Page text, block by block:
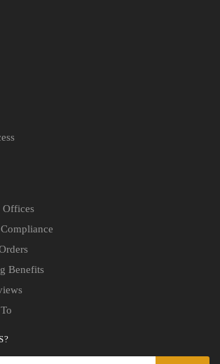
Offices
Benefits